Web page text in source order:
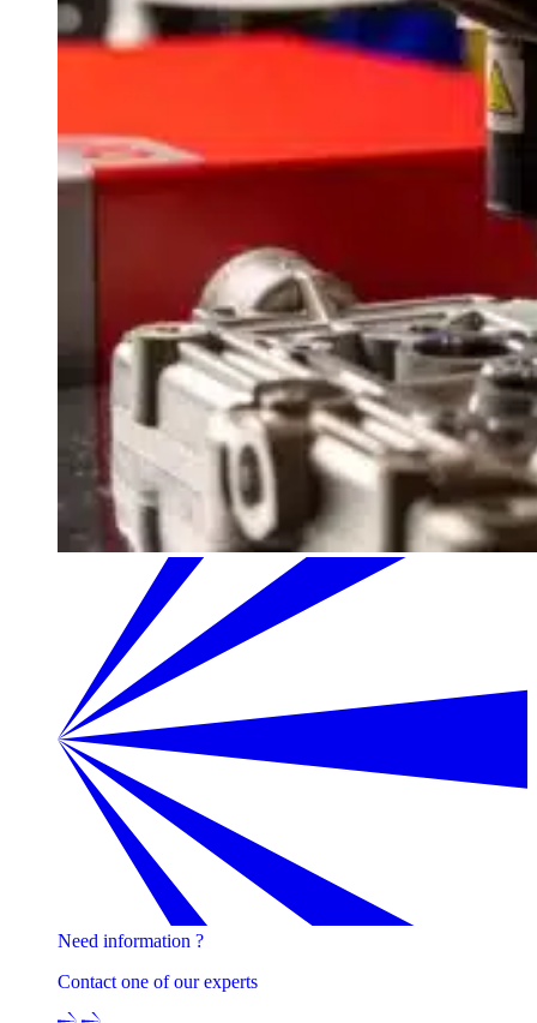
Need information ?
Contact one of our experts